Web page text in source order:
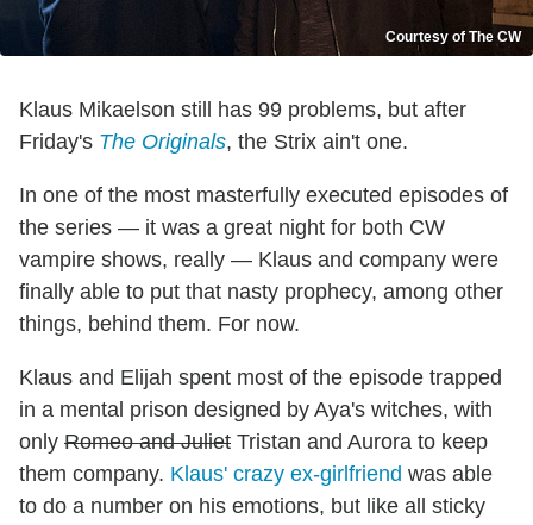
Courtesy of The CW
Klaus Mikaelson still has 99 problems, but after
Friday's The Originals, the Strix ain't one.
In one of the most masterfully executed episodes of
the series — it was a great night for both CW
vampire shows, really — Klaus and company were
finally able to put that nasty prophecy, among other
things, behind them. For now.
Klaus and Elijah spent most of the episode trapped
in a mental prison designed by Aya's witches, with
only Romeo and Juliet Tristan and Aurora to keep
them company. Klaus' crazy ex-girlfriend was able
to do a number on his emotions, but like all sticky